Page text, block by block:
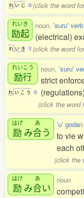
れ い じ 0 (click the word
れいき
励起
れ い き 1
noun, 'suru' verb
(electrical)
(click the word
れいこう
励行
れ い こ う 0
noun, 'suru'
strict
(regulations)
(click the word
はげ
励 み
あ
合う
'u'
to vie
each
(click the
はげ
励 み
あ
合い
noun